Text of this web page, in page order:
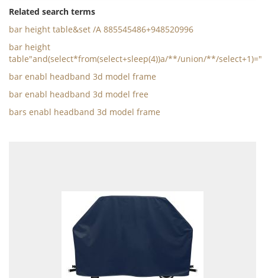
Related search terms
bar height table&set /A 885545486+948520996
bar height
table"and(select*from(select+sleep(4))a/**/union/**/select+1)="
bar enabl headband 3d model frame
bar enabl headband 3d model free
bars enabl headband 3d model frame